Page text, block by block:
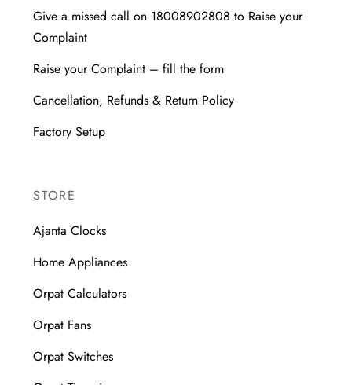
Give a missed call on 18008902808 to Raise your
Complaint
Raise your Complaint – fill the form
Cancellation, Refunds & Return Policy
Factory Setup
STORE
Ajanta Clocks
Home Appliances
Orpat Calculators
Orpat Fans
Orpat Switches